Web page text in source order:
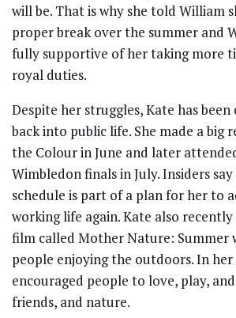
will be. That is why she told William
proper break over the summer and
fully supportive of her taking more
royal duties.
Despite her struggles, Kate has
back into public life. She made a big
the Colour in June and later
Wimbledon finals in July. Insiders
schedule is part of a plan for her to
working life again. Kate also
film called Mother Nature: Summer
people enjoying the outdoors. In her
encouraged people to love, play,
friends, and nature.